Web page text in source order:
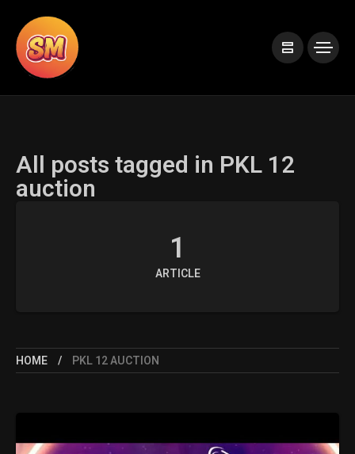
All posts tagged in PKL 12
auction
1
ARTICLE
HOME PKL 12 AUCTION